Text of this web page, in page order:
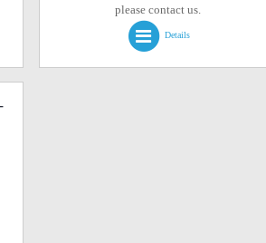
please contact us.
Details